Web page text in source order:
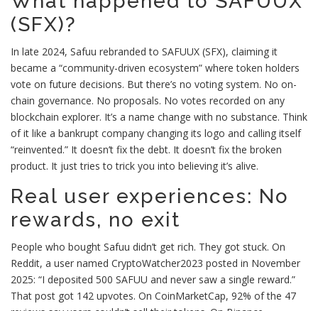
(SFX)?
In late 2024, Safuu rebranded to SAFUUX (SFX), claiming it
became a “community-driven ecosystem” where token holders
vote on future decisions. But there’s no voting system. No on-
chain governance. No proposals. No votes recorded on any
blockchain explorer. It’s a name change with no substance. Think
of it like a bankrupt company changing its logo and calling itself
“reinvented.” It doesn’t fix the debt. It doesn’t fix the broken
product. It just tries to trick you into believing it’s alive.
Real user experiences: No
rewards, no exit
People who bought Safuu didn’t get rich. They got stuck. On
Reddit, a user named CryptoWatcher2023 posted in November
2025: “I deposited 500 SAFUU and never saw a single reward.”
That post got 142 upvotes. On CoinMarketCap, 92% of the 47